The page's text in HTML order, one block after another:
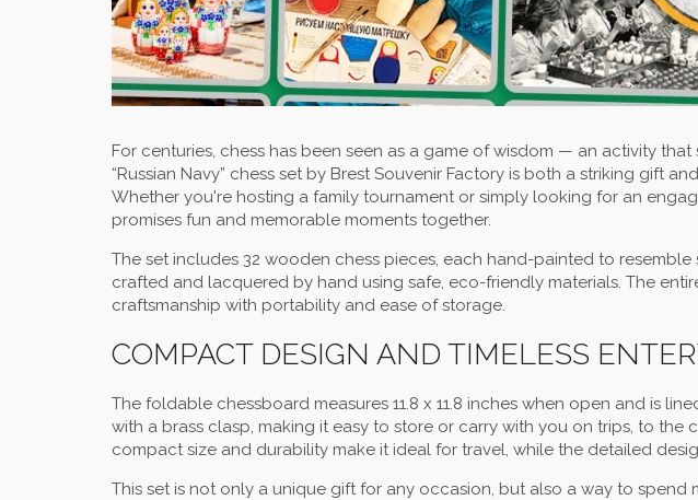
For centuries, chess has been seen as a game of wisdom — an activity
“Russian Navy” chess set by Brest Souvenir Factory is both a striking gift
Whether you're hosting a family tournament or simply looking for an
promises fun and memorable moments together.
The set includes 32 wooden chess pieces, each hand-painted to resemble
crafted and lacquered by hand using safe, eco-friendly materials. The
craftsmanship with portability and ease of storage.
COMPACT DESIGN AND TIMELESS
The foldable chessboard measures 11.8 x 11.8 inches when open and is
with a brass clasp, making it easy to store or carry with you on trips, to the
compact size and durability make it ideal for travel, while the detailed
This set is not only a unique gift for any occasion, but also a way to